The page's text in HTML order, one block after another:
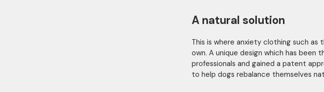
A natural solution
This is where anxiety clothing such
own. A unique design which has
professionals and gained a patent
to help dogs rebalance themselves